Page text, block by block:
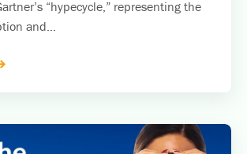
“hypecycle,” representing the
and...